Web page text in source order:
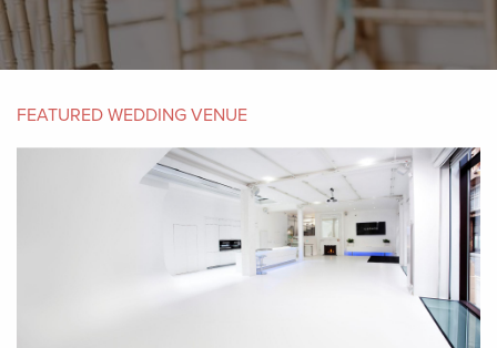
FEATURED WEDDING VENUE